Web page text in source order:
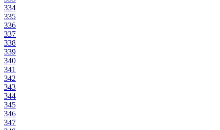
334
335
336
337
338
339
340
341
342
343
344
345
346
347